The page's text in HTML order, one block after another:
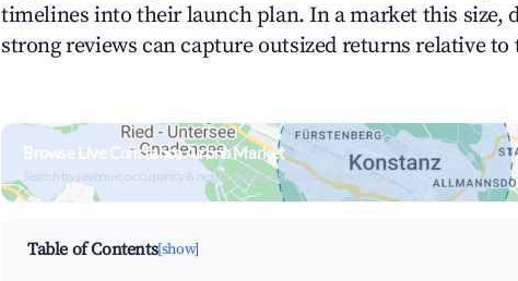
timelines into their launch plan. In a market this size,
strong reviews can capture outsized returns relative
Browse Live Constance Airbnb Market
Search by revenue, occupancy & neighborhood on an interactive map
Table of Contents[show]